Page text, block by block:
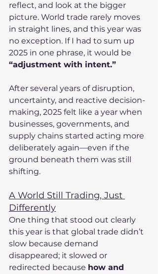
reflect, and look at the bigger
picture. World trade rarely moves
in straight lines, and this year was
no exception. If I had to sum up
2025 in one phrase, it would be
“adjustment with intent.”
After several years of disruption,
uncertainty, and reactive decision-
making, 2025 felt like a year when
businesses, governments, and
supply chains started acting more
deliberately again—even if the
ground beneath them was still
shifting.
A World Still Trading, Just
Differently
One thing that stood out clearly
this year is that global trade didn’t
slow because demand
disappeared; it slowed or
redirected because how and